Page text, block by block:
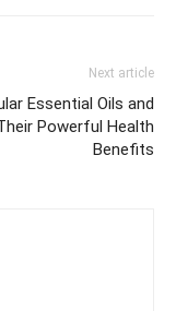
Next article
Essential Oils and
Powerful Health
Benefits